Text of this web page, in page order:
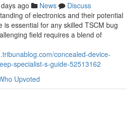
ago News
Discuss
of electronics and their potential
is essential for any skilled TSCM bug
field requires a blend of
concealed-device-
specialist-s-guide-52513162
Upvoted